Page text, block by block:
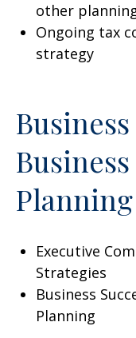
other
Ongoing tax
strategy
Planning
Executive
Strategies
Business
Planning